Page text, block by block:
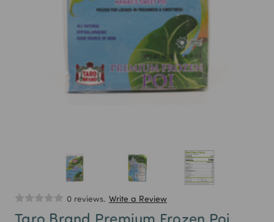
0 reviews. Write a Review
Taro Brand Premium Frozen Poi